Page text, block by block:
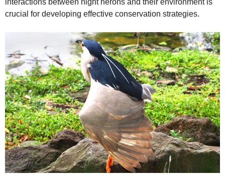
crucial for developing effective conservation strategies.